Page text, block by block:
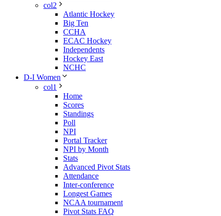
col2
Atlantic Hockey
Big Ten
CCHA
ECAC Hockey
Independents
Hockey East
NCHC
D-I Women
col1
Home
Scores
Standings
Poll
NPI
Portal Tracker
NPI by Month
Stats
Advanced Pivot Stats
Attendance
Inter-conference
Longest Games
NCAA tournament
Pivot Stats FAQ